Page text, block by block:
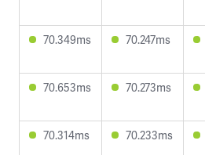
70.349ms 70.247ms
70.653ms 70.273ms
70.314ms 70.233ms